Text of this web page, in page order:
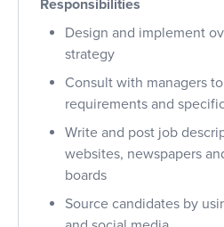
Responsibilities
Design and implement
strategy
Consult with managers
requirements and
Write and post job
websites, newspapers
boards
Source candidates by